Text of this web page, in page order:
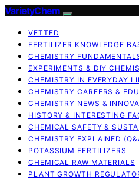
VarietyChem
VETTED
FERTILIZER KNOWLEDGE
CHEMISTRY
EXPERIMENTS & DIY
CHEMISTRY IN EVERYDAY
CHEMISTRY CAREERS &
CHEMISTRY NEWS &
HISTORY & INTERESTING
CHEMICAL SAFETY &
CHEMISTRY EXPLAINED
POTASSIUM FERTILIZERS
CHEMICAL RAW MATERIALS
PLANT GROWTH